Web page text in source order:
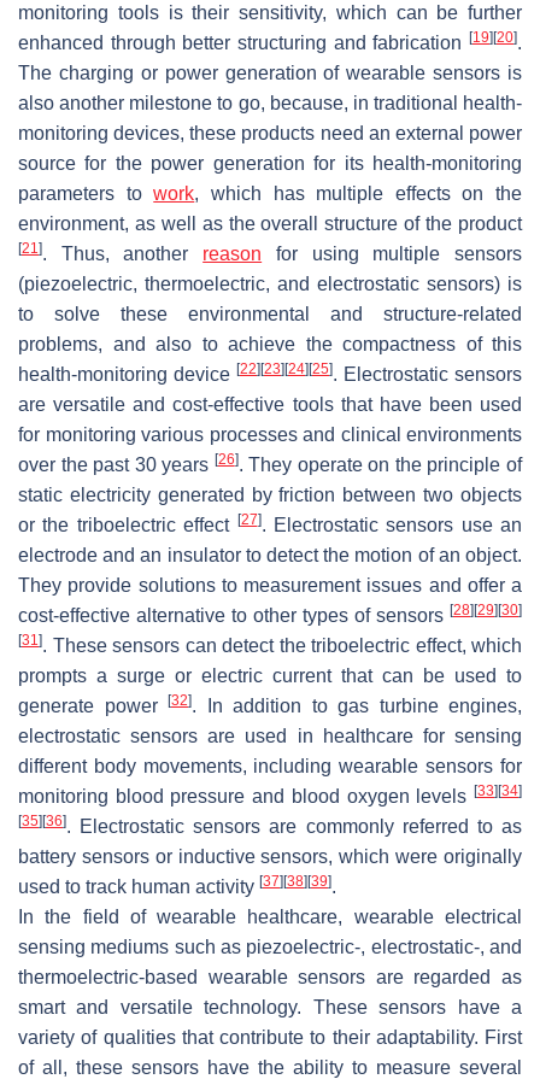
monitoring tools is their sensitivity, which can be further
enhanced through better structuring and fabrication
[19] [20].
The charging or power generation of wearable sensors is
also another milestone to go, because, in traditional health-
monitoring devices, these products need an external power
source for the power generation for its health-monitoring
parameters towork, which has multiple effects on the
environment, as well as the overall structure of the product
[21]. Thus, another reason for using multiple sensors
(piezoelectric, thermoelectric, and electrostatic sensors) is
to solve these environmental and structure-related
problems, and also to achieve the compactness of this
health-monitoring device [22] [23] [24] [25]. Electrostatic sensors
are versatile and cost-effective tools that have been used
for monitoring various processes and clinical environments
over the past 30 years [26]. They operate on the principle of
static electricity generated by friction between two objects
or the triboelectric effect [27]. Electrostatic sensors use an
electrode and an insulator to detect the motion of an object.
They provide solutions to measurement issues and offer a
cost-effective alternative to other types of sensors [28] [29] [30]
[31]. These sensors can detect the triboelectric effect, which
prompts a surge or electric current that can be used to
generate power
[32]. In addition to gas turbine engines,
electrostatic sensors are used in healthcare for sensing
different body movements, including wearable sensors for
monitoring blood pressure and blood oxygen levels [33] [34]
[35] [36]. Electrostatic sensors are commonly referred to as
battery sensors or inductive sensors, which were originally
used to track human activity [37] [38] [39].
In the field of wearable healthcare, wearable electrical
sensing mediums such as piezoelectric-, electrostatic-, and
thermoelectric-based wearable sensors are regarded as
smart and versatile technology. These sensors have a
variety of qualities that contribute to their adaptability. First
of all, these sensors have the ability to measure several